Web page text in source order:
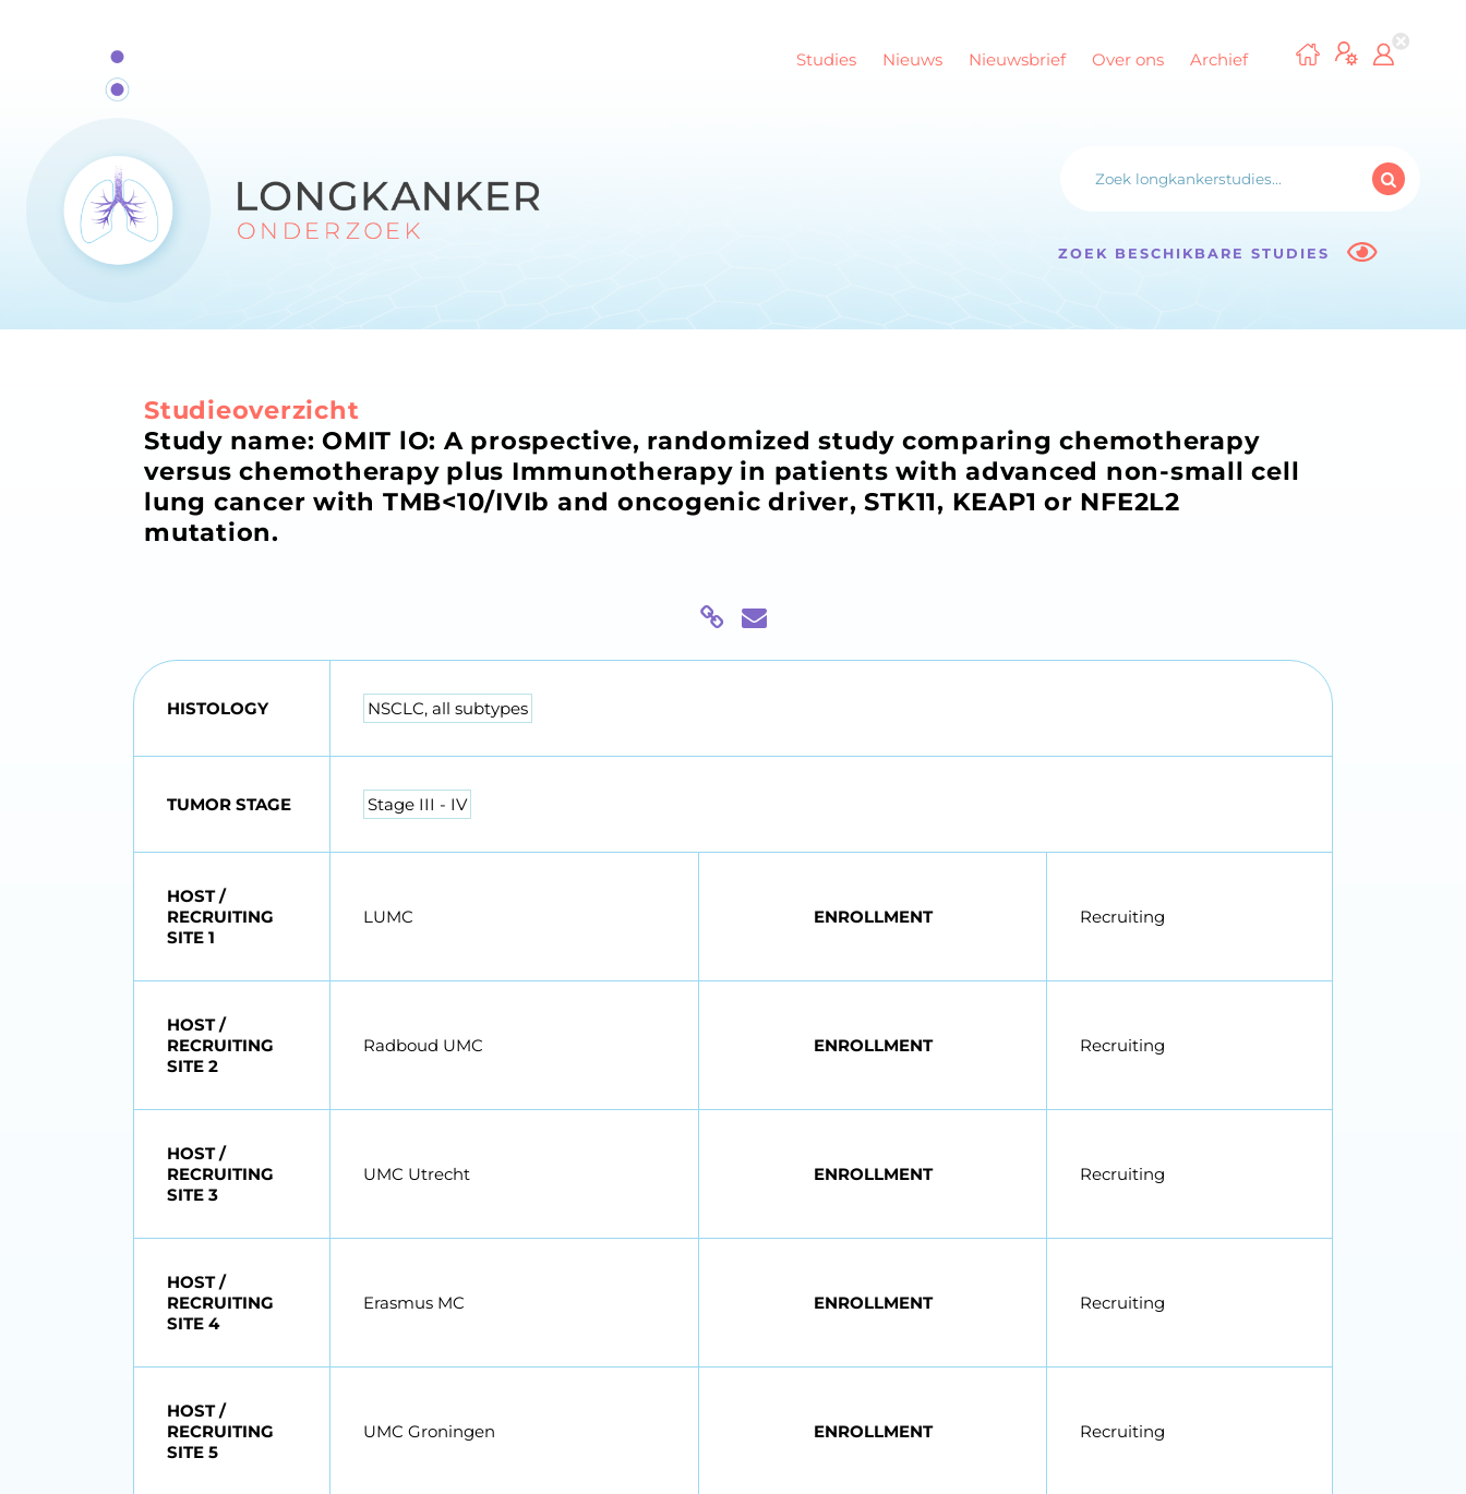
Studies Nieuws Nieuwsbrief Over ons Archief
ZOEK BESCHIKBARE STUDIES
Studieoverzicht
Study name: OMIT lO: A prospective, randomized study comparing chemotherapy
versus chemotherapy plus Immunotherapy in patients with advanced non-small cell
lung cancer with TMB<10/IVIb and oncogenic driver, STK11, KEAP1 or NFE2L2
mutation.
HISTOLOGY NSCLC, all subtypes
TUMOR STAGE Stage III - IV
HOST /
RECRUITING
SITE 1
LUMC ENROLLMENT Recruiting
HOST /
RECRUITING
SITE 2
Radboud UMC ENROLLMENT Recruiting
HOST /
RECRUITING
SITE 3
UMC Utrecht ENROLLMENT Recruiting
HOST /
RECRUITING
SITE 4
Erasmus MC ENROLLMENT Recruiting
HOST /
RECRUITING
SITE 5
UMC Groningen ENROLLMENT Recruiting